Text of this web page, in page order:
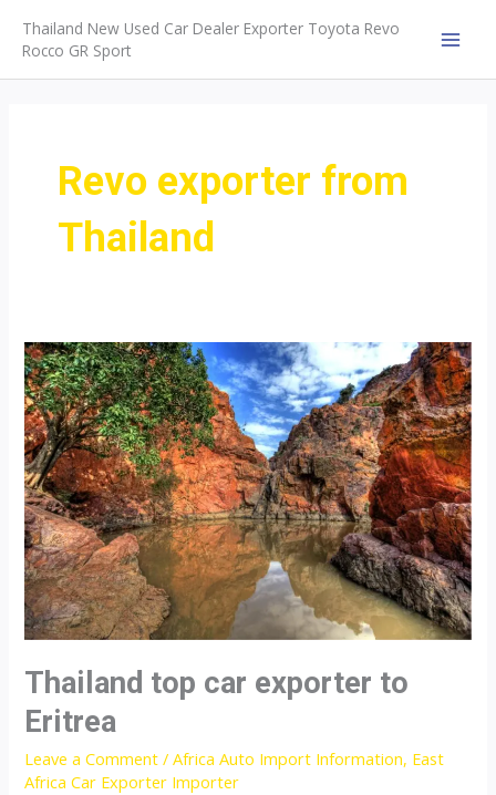
content
Thailand New Used Car Dealer Exporter Toyota Revo
Rocco GR Sport
Revo exporter from
Thailand
Thailand top car exporter to
Eritrea
Leave a Comment /Africa Auto Import Information, East
Africa Car Exporter Importer